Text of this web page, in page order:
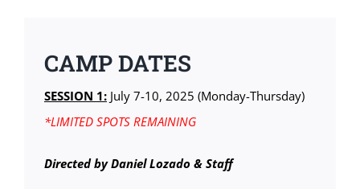
CAMP DATES
SESSION 1:July 7-10, 2025 (Monday-Thursday)
*LIMITED SPOTS REMAINING
Directed by Daniel Lozado & Staff